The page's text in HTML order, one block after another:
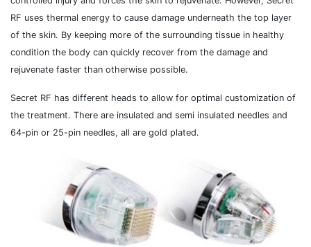
RF uses thermal energy to cause damage underneath the top layer
of the skin. By keeping more of the surrounding tissue in healthy
condition the body can quickly recover from the damage and
rejuvenate faster than otherwise possible.
Secret RF has different heads to allow for optimal customization of
the treatment. There are insulated and semi insulated needles and
64-pin or 25-pin needles, all are gold plated.